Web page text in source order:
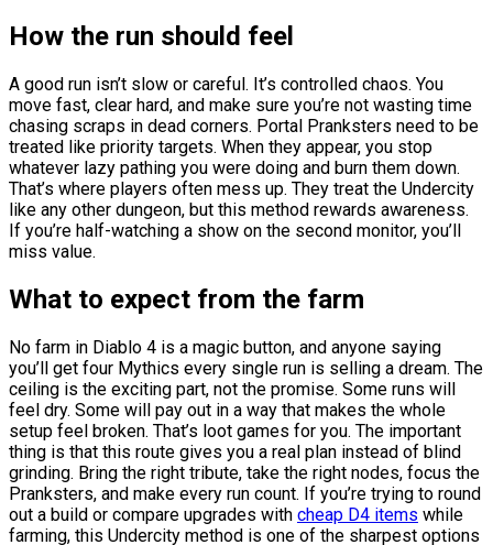
How the run should feel
A good run isn’t slow or careful. It’s controlled chaos. You
move fast, clear hard, and make sure you’re not wasting time
chasing scraps in dead corners. Portal Pranksters need to be
treated like priority targets. When they appear, you stop
whatever lazy pathing you were doing and burn them down.
That’s where players often mess up. They treat the Undercity
like any other dungeon, but this method rewards awareness.
If you’re half-watching a show on the second monitor, you’ll
miss value.
What to expect from the farm
No farm in Diablo 4 is a magic button, and anyone saying
you’ll get four Mythics every single run is selling a dream. The
ceiling is the exciting part, not the promise. Some runs will
feel dry. Some will pay out in a way that makes the whole
setup feel broken. That’s loot games for you. The important
thing is that this route gives you a real plan instead of blind
grinding. Bring the right tribute, take the right nodes, focus the
Pranksters, and make every run count. If you’re trying to round
out a build or compare upgrades with cheap D4 items while
farming, this Undercity method is one of the sharpest options